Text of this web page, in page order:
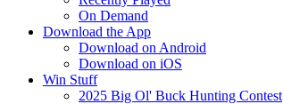
On Demand
Download the App
Download on Android
Download on iOS
Win Stuff
2025 Big Ol' Buck Hunting Contest